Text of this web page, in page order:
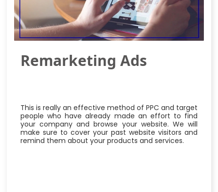
Remarketing Ads
This is really an effective method of PPC and target
people who have already made an effort to find
your company and browse your website. We will
make sure to cover your past website visitors and
remind them about your products and services.